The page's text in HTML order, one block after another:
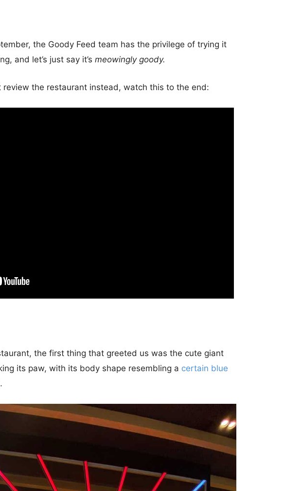
the Goody Feed team has the privilege of trying it
and let’s just say it’s meowingly goody.
the restaurant instead, watch this to the end:
the first thing that greeted us was the cute giant
its paw, with its body shape resembling a certain blue